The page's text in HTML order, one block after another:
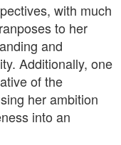
with much
to her
and
Additionally, one
of the
her ambition
into an